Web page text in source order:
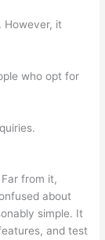
However, it
who opt for
from it,
about
simple. It
and test